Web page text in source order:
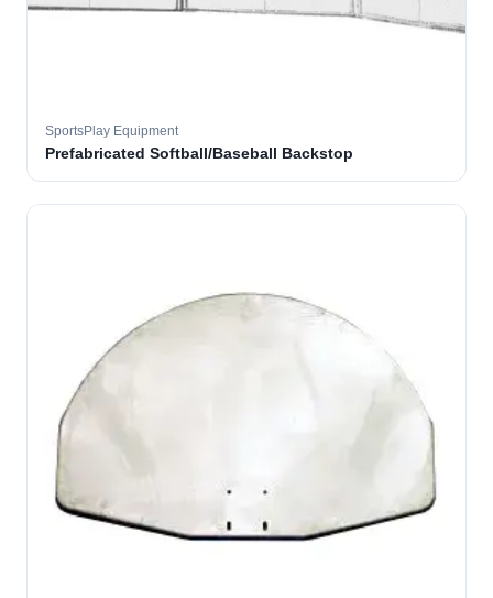
SportsPlay Equipment
Prefabricated Softball/Baseball Backstop